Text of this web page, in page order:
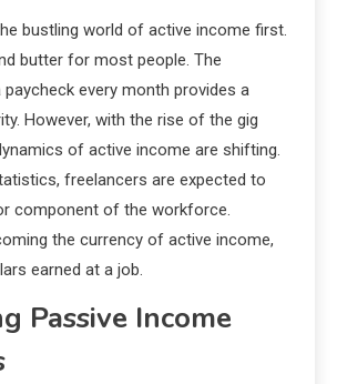
bustling world of active income first.
butter for most people. The
every month provides a
However, with the rise of the gig
of active income are shifting.
freelancers are expected to
component of the workforce.
the currency of active income,
earned at a job.
Passive Income